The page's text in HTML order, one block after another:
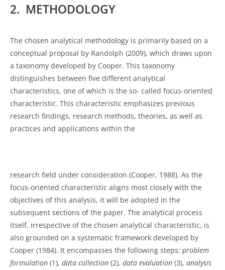
2. METHODOLOGY
The chosen analytical methodology is primarily based on a
conceptual proposal by Randolph (2009), which draws upon
a taxonomy developed by Cooper. This taxonomy
distinguishes between five different analytical
characteristics, one of which is the so- called focus-oriented
characteristic. This characteristic emphasizes previous
research findings, research methods, theories, as well as
practices and applications within the
research field under consideration (Cooper, 1988). As the
focus-oriented characteristic aligns most closely with the
objectives of this analysis, it will be adopted in the
subsequent sections of the paper. The analytical process
itself, irrespective of the chosen analytical characteristic, is
also grounded on a systematic framework developed by
Cooper (1984). It encompasses the following steps: problem
formulation (1), data collection (2), data evaluation (3), analysis